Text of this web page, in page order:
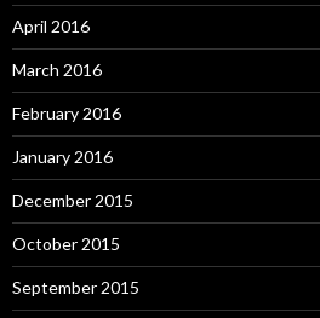
April 2016
March 2016
February 2016
January 2016
December 2015
October 2015
September 2015